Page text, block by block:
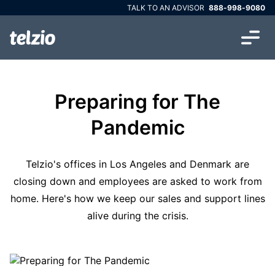
TALK TO AN ADVISOR 888-998-9080
Preparing for The
Pandemic
Telzio's offices in Los Angeles and Denmark are
closing down and employees are asked to work from
home. Here's how we keep our sales and support lines
alive during the crisis.